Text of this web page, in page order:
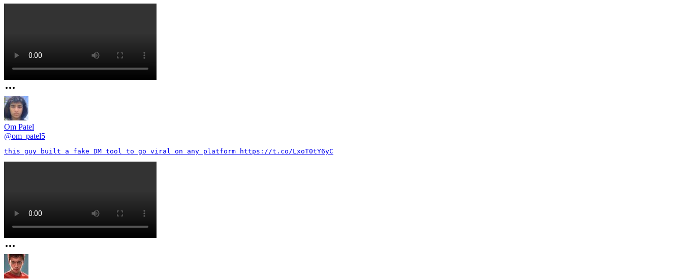
Om Patel
@om_patel5
this guy built a fake DM tool to go viral on any platform https://t.co/LxoT0tY6yC